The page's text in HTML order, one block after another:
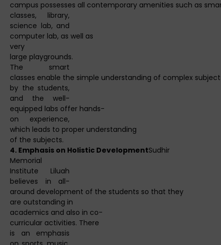
campus possesses all contemporary amenities such as
classes, library,
science lab, and
computer lab, as well as
very
large playgrounds.
The smart
classes enable the simple understanding of complex
by the students,
and the well-
equipped labs offer hands-
on experience,
which leads to proper understanding
of the subjects.
4. Emphasis on Holistic DevelopmentSudhir
Memorial
Institute Liluah
believes in all-
around development of the students so that they
are outstanding in
academics and also in co-
curricular activities. There
is an emphasis